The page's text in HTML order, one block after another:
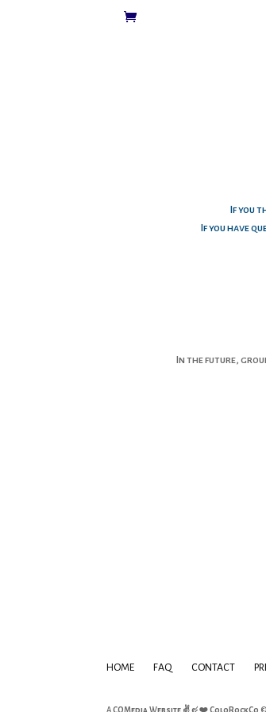
If you
If you have
In the future,
HOME FAQ CONTACT